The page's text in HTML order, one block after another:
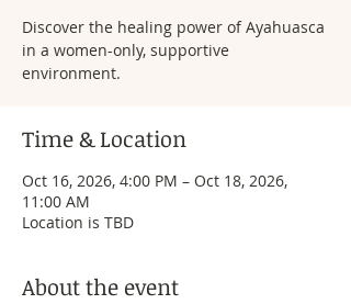
Discover the healing power of Ayahuasca
in a women-only, supportive
environment.
Time & Location
Oct 16, 2026, 4:00 PM – Oct 18, 2026,
11:00 AM
Location is TBD
About the event